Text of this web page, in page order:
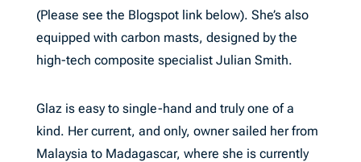
(Please see the Blogspot link below). She’s also
equipped with carbon masts, designed by the
high-tech composite specialist Julian Smith.
Glaz is easy to single-hand and truly one of a
kind. Her current, and only, owner sailed her from
Malaysia to Madagascar, where she is currently